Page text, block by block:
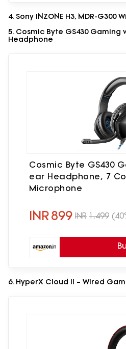
4. Sony INZONE H3, MDR-
5. Cosmic Byte GS430
Headphone
Cosmic Byte GS430
ear Headphone, 7
Microphone
INR899 INR 1,499
6. HyperX Cloud II – Wired